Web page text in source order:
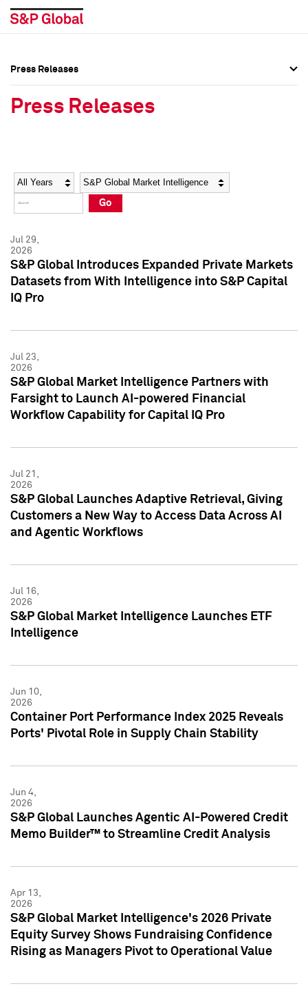
Social Media Directory
Press Kit
Social Media Directory
Press Kit
Press Releases
Press Releases
Year Category
Go
Jul 29,
2026
S&P Global Introduces Expanded Private Markets
Datasets from With Intelligence into S&P Capital
IQ Pro
Jul 23,
2026
S&P Global Market Intelligence Partners with
Farsight to Launch AI-powered Financial
Workflow Capability for Capital IQ Pro
Jul 21,
2026
S&P Global Launches Adaptive Retrieval, Giving
Customers a New Way to Access Data Across AI
and Agentic Workflows
Jul 16,
2026
S&P Global Market Intelligence Launches ETF
Intelligence
Jun 10,
2026
Container Port Performance Index 2025 Reveals
Ports' Pivotal Role in Supply Chain Stability
Jun 4,
2026
S&P Global Launches Agentic AI-Powered Credit
Memo Builder™ to Streamline Credit Analysis
Apr 13,
2026
S&P Global Market Intelligence's 2026 Private
Equity Survey Shows Fundraising Confidence
Rising as Managers Pivot to Operational Value